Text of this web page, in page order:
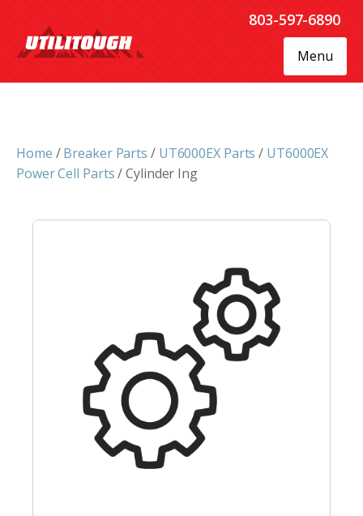
803-597-6890
Menu
Home /Breaker Parts / UT6000EX Parts / UT6000EX
Power Cell Parts/ Cylinder Ing